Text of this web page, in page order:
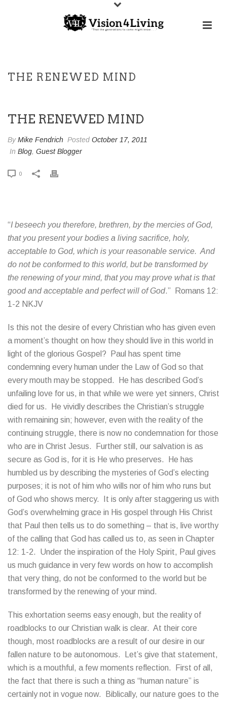
THE RENEWED MIND
THE RENEWED MIND
ByMike Fendrich Posted October 17, 2011
In Blog, Guest Blogger
0
“I beseech you therefore, brethren, by the mercies of God,
that you present your bodies a living sacrifice, holy,
acceptable to God, which is your reasonable service. And
do not be conformed to this world, but be transformed by
the renewing of your mind, that you may prove what is that
good and acceptable and perfect will of God.” Romans 12:
1-2 NKJV
Is this not the desire of every Christian who has given even
a moment’s thought on how they should live in this world in
light of the glorious Gospel? Paul has spent time
condemning every human under the Law of God so that
every mouth may be stopped. He has described God’s
unfailing love for us, in that while we were yet sinners, Christ
died for us. He vividly describes the Christian’s struggle
with remaining sin; however, even with the reality of the
continuing struggle, there is now no condemnation for those
who are in Christ Jesus. Further still, our salvation is as
secure as God is, for it is He who preserves. He has
humbled us by describing the mysteries of God’s electing
purposes; it is not of him who wills nor of him who runs but
of God who shows mercy. It is only after staggering us with
God’s overwhelming grace in His gospel through His Christ
that Paul then tells us to do something – that is, live worthy
of the calling that God has called us to, as seen in Chapter
12: 1-2. Under the inspiration of the Holy Spirit, Paul gives
us much guidance in very few words on how to accomplish
that very thing, do not be conformed to the world but be
transformed by the renewing of your mind.
This exhortation seems easy enough, but the reality of
roadblocks to our Christian walk is clear. At their core
though, most roadblocks are a result of our desire in our
fallen nature to be autonomous. Let’s give that statement,
which is a mouthful, a few moments reflection. First of all,
the fact that there is such a thing as “human nature” is
certainly not in vogue now. Biblically, our nature goes to the